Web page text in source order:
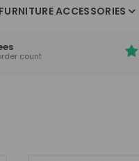
FURNITURE ACCESSORIES
count